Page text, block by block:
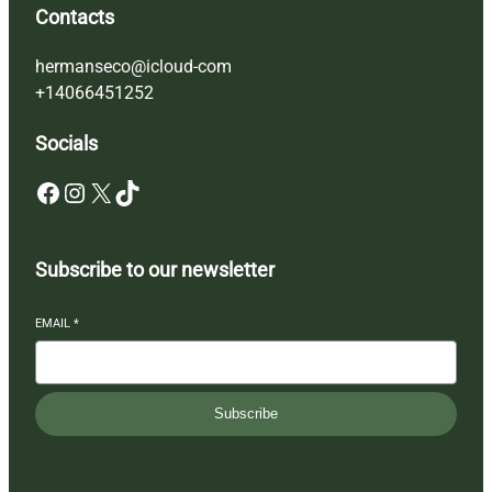
Contacts
hermanseco@icloud-com
+14066451252
Socials
Facebook Instagram X TikTok
Subscribe to our newsletter
EMAIL *
Subscribe